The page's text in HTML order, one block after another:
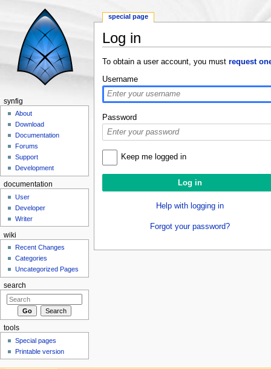
Log in
To obtain a user account, you must request
Username
Password
Keep me logged in
Help with logging in
Forgot your password?
special page
synfig
About
Download
Documentation
Forums
Support
Development
documentation
User
Developer
Writer
wiki
Recent Changes
Categories
Uncategorized Pages
search
tools
Special pages
Printable version